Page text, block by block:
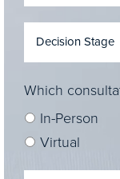
Which
In-Person
Virtual